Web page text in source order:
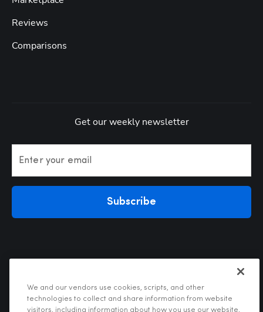
Reviews
Comparisons
Get our weekly newsletter
Enter your email
Subscribe
We and our vendors use cookies, scripts, and other
technologies to collect and share information from website
visitors, including information about how you use our website,